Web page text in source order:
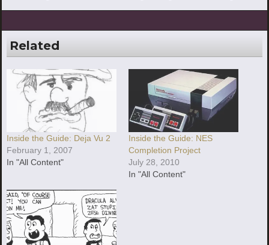
Related
Inside the Guide: Deja Vu 2
February 1, 2007
In "All Content"
Inside the Guide: NES
Completion Project
July 28, 2010
In "All Content"